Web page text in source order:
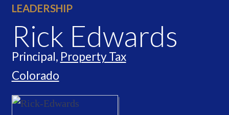
LEADERSHIP
Rick Edwards
Principal, Property Tax
Colorado